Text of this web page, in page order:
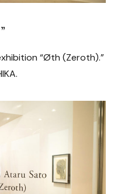
“Øth (Zeroth).”